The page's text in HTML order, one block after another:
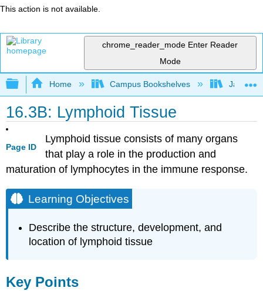
This action is not available.
chrome_reader_mode Enter Reader
Mode
Expand/collapse global hierarchy
Home Campus Bookshelves James
16.3B: Lymphoid Tissue
Page ID
Lymphoid tissue consists of many organs
that play a role in the production and
maturation of lymphocytes in the immune response.
Learning Objectives
Describe the structure, development, and
location of lymphoid tissue
Key Points